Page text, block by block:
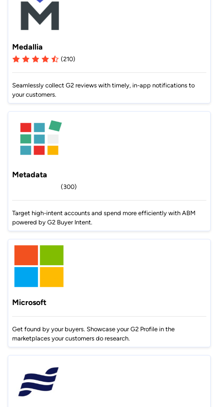
Medallia
(210)
Seamlessly collect G2 reviews with timely, in-app notifications to
your customers.
Metadata
(300)
Target high-intent accounts and spend more efficiently with ABM
powered by G2 Buyer Intent.
Microsoft
Get found by your buyers. Showcase your G2 Profile in the
marketplaces your customers do research.